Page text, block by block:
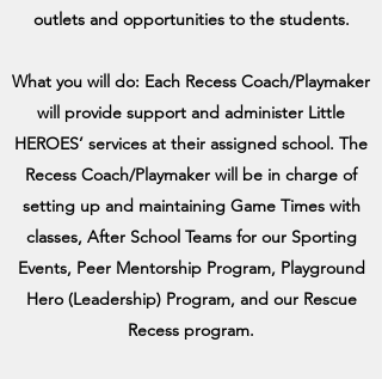
outlets and opportunities to the students.
What you will do: Each Recess Coach/Playmaker
will provide support and administer Little
HEROES’ services at their assigned school. The
Recess Coach/Playmaker will be in charge of
setting up and maintaining Game Times with
classes, After School Teams for our Sporting
Events, Peer Mentorship Program, Playground
Hero (Leadership) Program, and our Rescue
Recess program.